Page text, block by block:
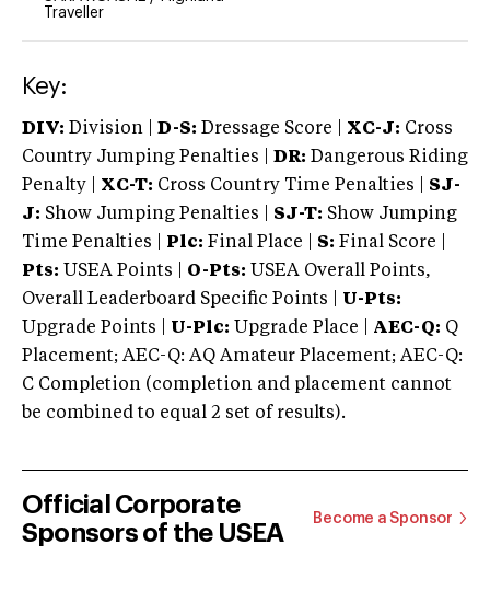
Traveller
Key:
DIV: Division | D-S: Dressage Score | XC-J: Cross
Country Jumping Penalties |
DR: Dangerous Riding
Penalty | XC-T: Cross Country Time Penalties | SJ-
J: Show Jumping Penalties | SJ-T: Show Jumping
Time Penalties |
Plc: Final Place | S: Final Score |
Pts: USEA Points | O-Pts: USEA Overall Points,
Overall Leaderboard Specific Points | U-Pts:
Upgrade Points | U-Plc: Upgrade Place | AEC-Q: Q
Placement; AEC-Q: AQ Amateur Placement; AEC-Q:
C Completion (completion and placement cannot
be combined to equal 2 set of results).
Official Corporate
Sponsors of the USEA
Become a Sponsor